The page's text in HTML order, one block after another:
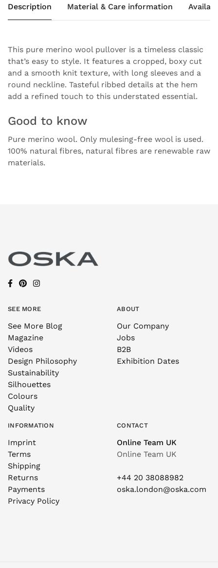
Description Material & Care information
This pure merino wool pullover is a timeless classic
that’s easy to style. It features a cropped, boxy cut
and a smooth knit texture, with long sleeves and a
round neckline. Tasteful ribbed details at the hem
add a refined touch to this understated essential.
Good to know
Pure merino wool. Only mulesing-free wool is used.
100% natural fibres, natural fibres are renewable raw
materials.
SEE MORE
See More Blog
Magazine
Videos
Design Philosophy
Sustainability
Silhouettes
Colours
Quality
ABOUT
Our Company
Jobs
B2B
Exhibition Dates
INFORMATION
Imprint
Terms
Shipping
Returns
Payments
Privacy Policy
CONTACT
Online Team UK
Online Team UK
+44 20 38088982
oska.london@oska.com